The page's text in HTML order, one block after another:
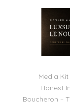
Media
Honest
Boucheron –